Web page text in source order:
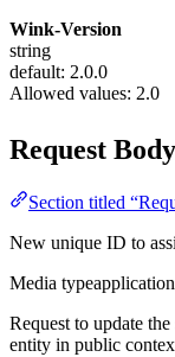
Wink-Version
string
default: 2.0.0
Allowed values: 2.0
Request Body
Section titled
New unique ID to
Media type
Request to update
entity in public